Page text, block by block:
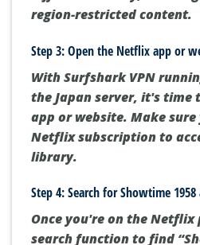
region-restricted content.
Step 3: Open the Netflix app or
With Surfshark VPN
the Japan server, it's time
app or website. Make
Netflix subscription to
library.
Step 4: Search for Showtime
Once you're on the
search function to find